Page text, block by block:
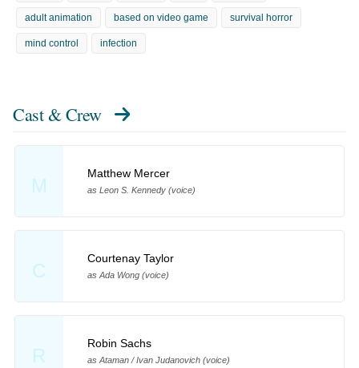
adult animation based on video game survival horror
mind control infection
Cast & Crew
M
Matthew Mercer
as Leon S. Kennedy (voice)
C
Courtenay Taylor
as Ada Wong (voice)
R
Robin Sachs
as Ataman / Ivan Judanovich (voice)